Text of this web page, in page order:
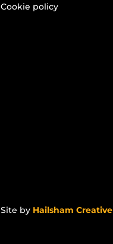
Cookie policy
Site by Hailsham Creative